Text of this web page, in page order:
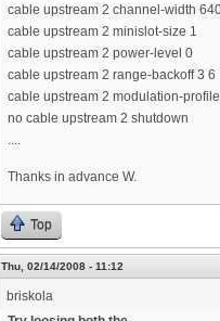
cable upstream 2 channel-width
cable upstream 2 minislot-size 1
cable upstream 2 power-level 0
cable upstream 2 range-backoff 3 6
cable upstream 2 modulation-
no cable upstream 2 shutdown
....
Thanks in advance W.
Top
Thu, 02/14/2008 - 11:12
briskola